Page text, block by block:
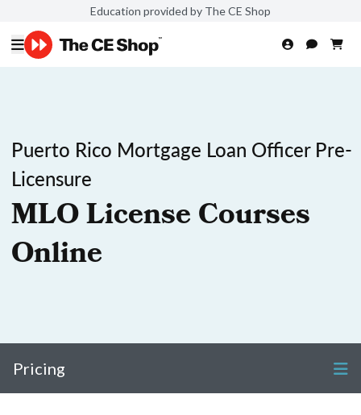
Education provided by The CE Shop
Puerto Rico Mortgage Loan Officer Pre-
Licensure
MLO License Courses
Online
Pricing